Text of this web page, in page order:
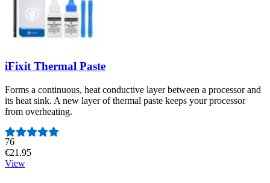
iFixit Thermal Paste
Forms a continuous, heat conductive layer between a processor and
its heat sink. A new layer of thermal paste keeps your processor
from overheating.
Number of reviews:
76
€21.95
View